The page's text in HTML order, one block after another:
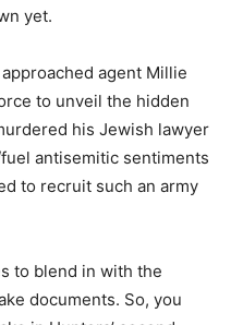
yet.
agent Millie
to unveil the hidden
his Jewish lawyer
antisemitic sentiments
to recruit such an army
to blend in with the
documents. So, you